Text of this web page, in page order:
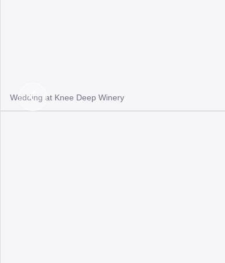
Wedding at Knee Deep Winery
Previous